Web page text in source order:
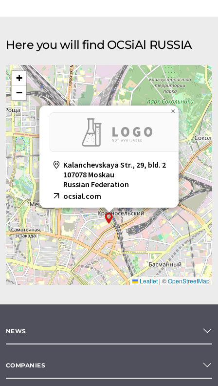
Here you will find OCSiAl RUSSIA
Kalanchevskaya Str., 29, bld. 2
107078 Moskau
Russian Federation
ocsial.com
×
+
−
Leaflet | ©OpenStreetMap
NEWS
COMPANIES